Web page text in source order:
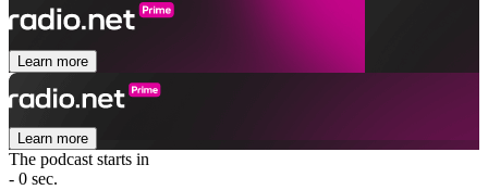
Learn more
Learn more
The podcast starts in
- 0 sec.